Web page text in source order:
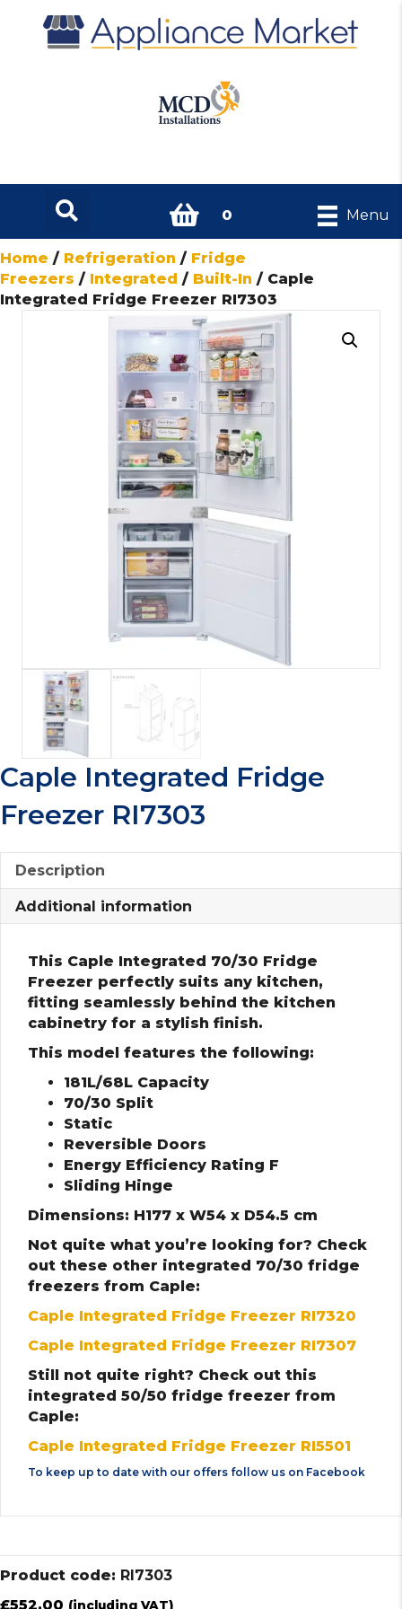
0 Menu
Home / Refrigeration / Fridge
Freezers / Integrated / Built-In / Caple
Integrated Fridge Freezer RI7303
Caple Integrated Fridge
Freezer RI7303
Description
Additional information
This Caple Integrated 70/30 Fridge
Freezer perfectly suits any kitchen,
fitting seamlessly behind the kitchen
cabinetry for a stylish finish.
This model features the following:
181L/68L Capacity
70/30 Split
Static
Reversible Doors
Energy Efficiency Rating F
Sliding Hinge
Dimensions: H177 x W54 x D54.5 cm
Not quite what you’re looking for? Check
out these other integrated 70/30 fridge
freezers from Caple:
Caple Integrated Fridge Freezer RI7320
Caple Integrated Fridge Freezer RI7307
Still not quite right? Check out this
integrated 50/50 fridge freezer from
Caple:
Caple Integrated Fridge Freezer RI5501
To keep up to date with our offers follow us on Facebook
Product code: RI7303
£552.00 (including VAT)